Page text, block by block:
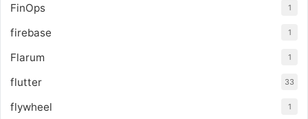
FinOps 1
firebase 1
Flarum 1
flutter 33
flywheel 1